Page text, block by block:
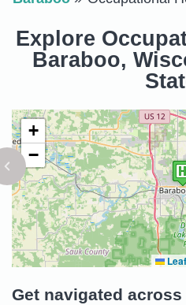
Explore
Baraboo,
+
−
Get navigated